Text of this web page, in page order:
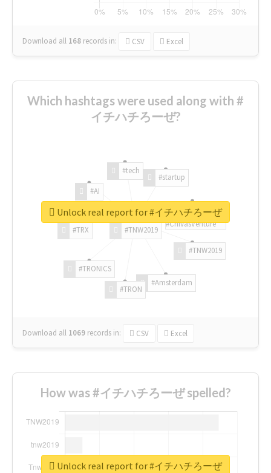
Download all 168 records in: CSV Excel
Which hashtags were used along with #
イチハチろーぜ?
#TNW2019
#TNW2019
#Amsterdam
#TRON
#TRONICS
#TRX
#AI
#tech
#startup
#ChivasVenture
Download all 1069 records in: CSV Excel
Unlock real report for #イチハチろーぜ
How was #イチハチろーぜ spelled?
Unlock real report for #イチハチろーぜ